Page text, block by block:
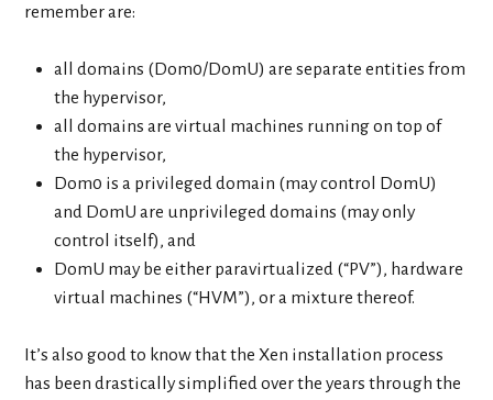
remember are:
all domains (Dom0/DomU) are separate entities from
the hypervisor,
all domains are virtual machines running on top of
the hypervisor,
Dom0 is a privileged domain (may control DomU)
and DomU are unprivileged domains (may only
control itself), and
DomU may be either paravirtualized (“PV”), hardware
virtual machines (“HVM”), or a mixture thereof.
It’s also good to know that the Xen installation process
has been drastically simplified over the years through the